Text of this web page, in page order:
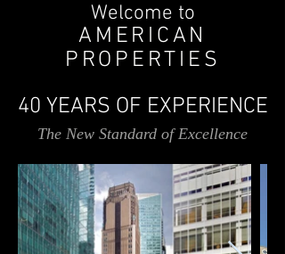
Welcome to
AMERICAN
PROPERTIES
40 YEARS OF EXPERIENCE
The New Standard of Excellence